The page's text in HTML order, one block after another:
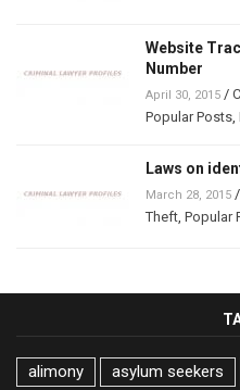
Website
Number
April 30, 2015 /
Popular Posts
Laws on
March 28, 2015 /
Theft Popular
alimony asylum seekers